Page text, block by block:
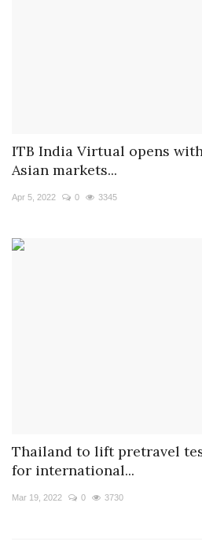
ITB India Virtual opens
Asian markets...
Apr 5, 2022 0 3345
Thailand to lift pretravel
for international...
Mar 19, 2022 0 3730